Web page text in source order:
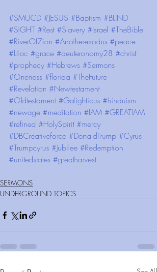
#SMUCD #JESUS #Baptism #BLIND
#SIGHT #Rest #Slavery #Israel #TheBible
#RiverOfZion #Anotherexodus #peace
#Liloc #grace #deuteronomy28 #christ
#prophecy #Hebrews #Sermons
#Oneness #florida #TheFuture
#Revelation #Newtestament
#Oldtestament #Galighticus #hinduism
#newage #meditation #IAM #GREATIAM
#refined #HolySpirit #mercy
#DBCreativeforce #DonaldTrump #Cyrus
#Trumpcyrus #Jubilee #Redemption
#unitedstates #greatharvest
SERMONS
UNDERGROUND TOPICS